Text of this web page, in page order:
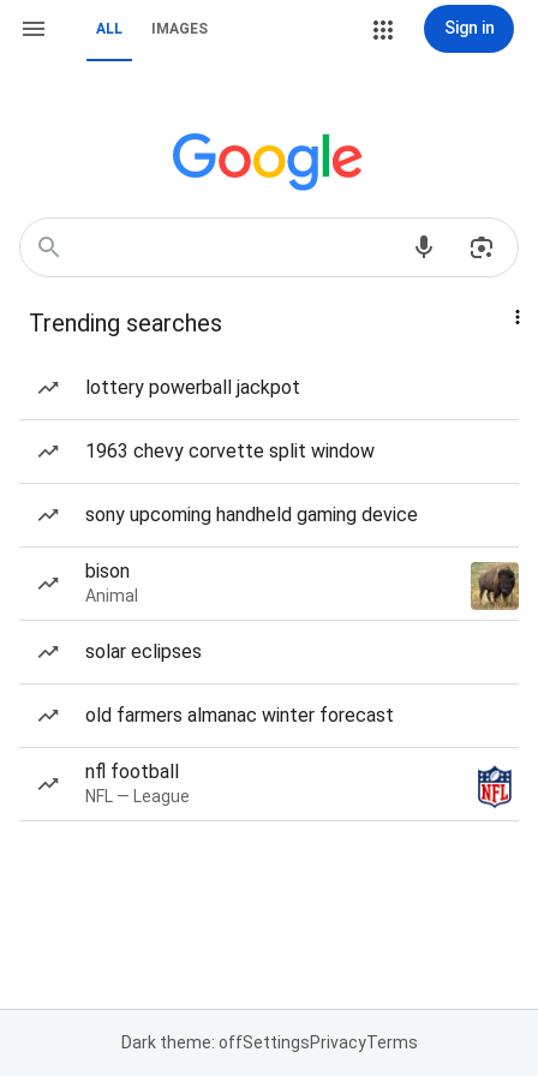
ALL IMAGES Sign in
Trending searches
lottery powerball jackpot
1963 chevy corvette split window
sony upcoming handheld gaming device
bison
Animal
solar eclipses
old farmers almanac winter forecast
nfl football
NFL — League
Dark theme: offSettingsPrivacyTerms